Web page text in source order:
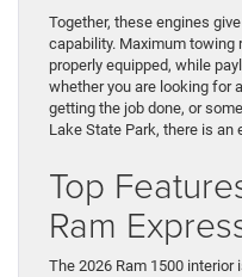
Together, these engines
capability. Maximum towing
properly equipped, while
whether you are looking for
getting the job done, or
Lake State Park, there is an
Top
Ram
The 2026 Ram 1500 interior